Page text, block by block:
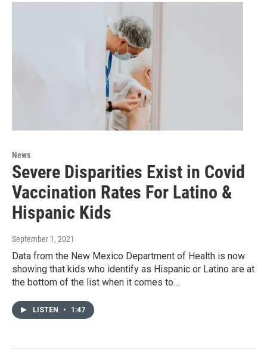
News
Severe Disparities Exist in Covid
Vaccination Rates For Latino &
Hispanic Kids
September 1, 2021
Data from the New Mexico Department of Health is now
showing that kids who identify as Hispanic or Latino are at
the bottom of the list when it comes to…
LISTEN • 1:47